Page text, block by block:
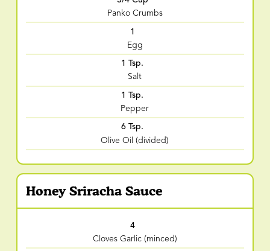
Panko Crumbs
1
Egg
1 Tsp.
Salt
1 Tsp.
Pepper
6 Tsp.
Olive Oil (divided)
Honey Sriracha Sauce
4
Cloves Garlic (minced)